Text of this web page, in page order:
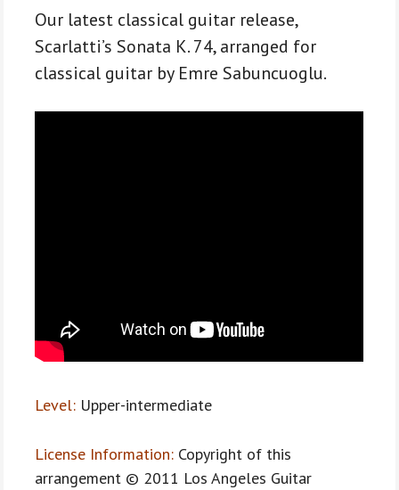
quantityOur latest classical guitar release,
Scarlatti’s Sonata K. 74, arranged for
classical guitar by Emre Sabuncuoglu.
Level: Upper-intermediate
License Information: Copyright of this
arrangement © 2011 Los Angeles Guitar